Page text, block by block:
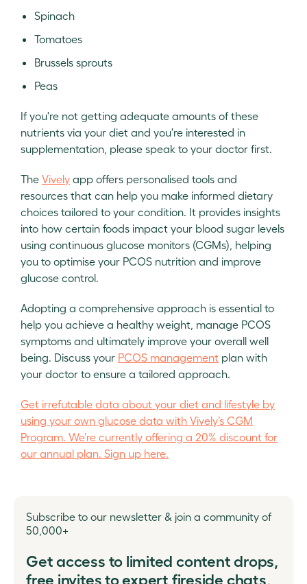
Spinach
Tomatoes
Brussels sprouts
Peas
If you're not getting adequate amounts of these
nutrients via your diet and you're interested in
supplementation, please speak to your doctor first.
The Vively app offers personalised tools and
resources that can help you make informed dietary
choices tailored to your condition. It provides insights
into how certain foods impact your blood sugar levels
using continuous glucose monitors (CGMs), helping
you to optimise your PCOS nutrition and improve
glucose control.
Adopting a comprehensive approach is essential to
help you achieve a healthy weight, manage PCOS
symptoms and ultimately improve your overall well
being. Discuss your PCOS management plan with
your doctor to ensure a tailored approach.
Get irrefutable data about your diet and lifestyle by
using your own glucose data with Vively’s CGM
Program. We’re currently offering a 20% discount for
our annual plan. Sign up here.
Subscribe to our newsletter & join a community of
50,000+
Get access to limited content drops,
free invites to expert fireside chats,